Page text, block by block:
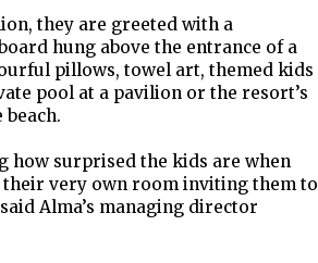
they are greeted with a
hung above the entrance of a
pillows, towel art, themed kids
pool at a pavilion or the resort’s
how surprised the kids are when
their very own room inviting them to
Alma’s managing director